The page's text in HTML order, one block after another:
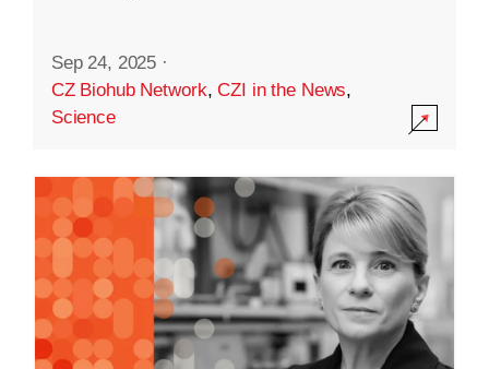
Sep 24, 2025 ·
CZ Biohub Network,CZI in the News,
Science